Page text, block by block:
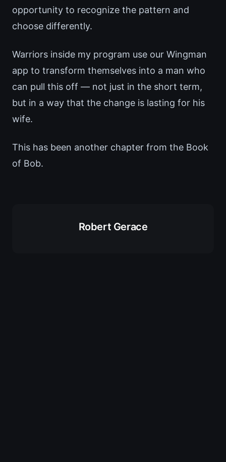
opportunity to recognize the pattern and
choose differently.
Warriors inside my program use our Wingman
app to transform themselves into a man who
can pull this off — not just in the short term,
but in a way that the change is lasting for his
wife.
This has been another chapter from the Book
of Bob.
Robert Gerace